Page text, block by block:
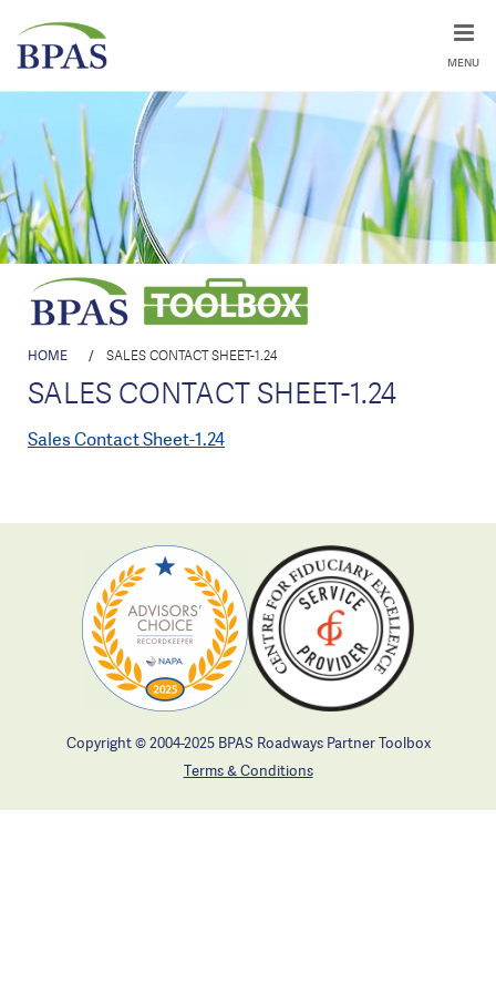
MENU
HOME / SALES CONTACT SHEET-1.24
SALES CONTACT SHEET-1.24
Sales Contact Sheet-1.24
Copyright © 2004-2025 BPAS Roadways Partner Toolbox
Terms & Conditions